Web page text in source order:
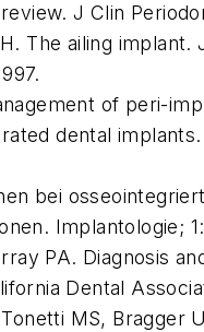
J Clin
The ailing implant.
of peri-
dental
bei
Implantologie;
PA. Diagnosis
Dental
MS, Bragger